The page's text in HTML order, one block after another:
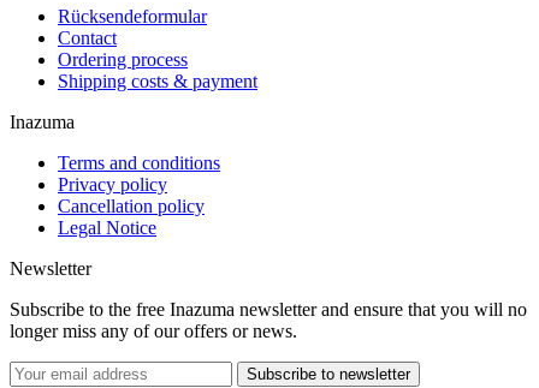
Rücksendeformular
Contact
Ordering process
Shipping costs & payment
Inazuma
Terms and conditions
Privacy policy
Cancellation policy
Legal Notice
Newsletter
Subscribe to the free Inazuma newsletter and ensure that you will no
longer miss any of our offers or news.
Subscribe to newsletter